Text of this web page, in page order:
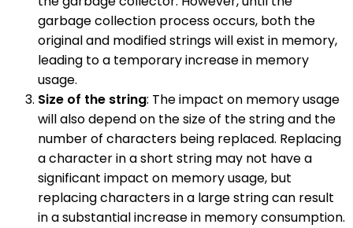
garbage collection process occurs, both the
original and modified strings will exist in memory,
leading to a temporary increase in memory
usage.
Size of the string: The impact on memory usage
will also depend on the size of the string and the
number of characters being replaced. Replacing
a character in a short string may not have a
significant impact on memory usage, but
replacing characters in a large string can result
in a substantial increase in memory consumption.